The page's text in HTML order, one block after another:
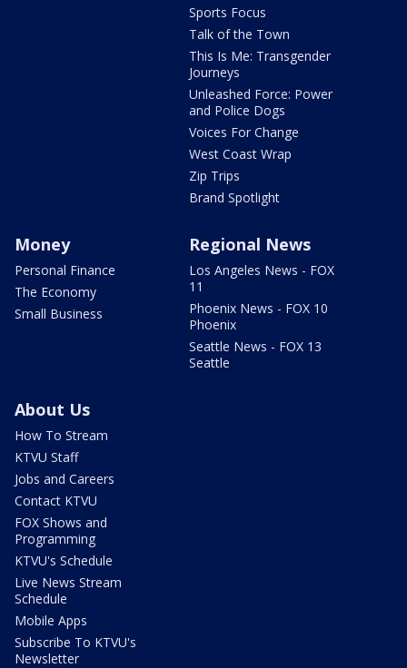
Sports Focus
Talk of the Town
This Is Me: Transgender
Journeys
Unleashed Force: Power
and Police Dogs
Voices For Change
West Coast Wrap
Zip Trips
Brand Spotlight
Money
Personal Finance
The Economy
Small Business
Regional News
Los Angeles News - FOX
11
Phoenix News - FOX 10
Phoenix
Seattle News - FOX 13
Seattle
About Us
How To Stream
KTVU Staff
Jobs and Careers
Contact KTVU
FOX Shows and
Programming
KTVU's Schedule
Live News Stream
Schedule
Mobile Apps
Subscribe To KTVU's
Newsletter